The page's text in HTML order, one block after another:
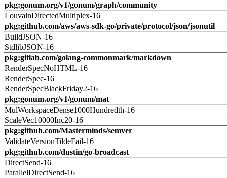
pkg:gonum.org/v1/gonum/graph/community
LouvainDirectedMultiplex-16
pkg:github.com/aws/aws-sdk-go/private/protocol/json/jsonutil
BuildJSON-16
StdlibJSON-16
pkg:gitlab.com/golang-commonmark/markdown
RenderSpecNoHTML-16
RenderSpec-16
RenderSpecBlackFriday2-16
pkg:gonum.org/v1/gonum/mat
MulWorkspaceDense1000Hundredth-16
ScaleVec10000Inc20-16
pkg:github.com/Masterminds/semver
ValidateVersionTildeFail-16
pkg:github.com/dustin/go-broadcast
DirectSend-16
ParallelDirectSend-16